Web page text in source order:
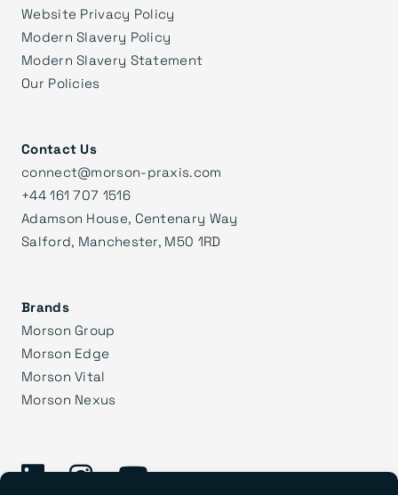
Website Privacy Policy
Modern Slavery Policy
Modern Slavery Statement
Our Policies
Contact Us
connect@morson-praxis.com
+44 161 707 1516
Adamson House, Centenary Way
Salford, Manchester, M50 1RD
Brands
Morson Group
Morson Edge
Morson Vital
Morson Nexus